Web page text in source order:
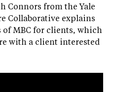
Connors from the Yale
Collaborative explains
of MBC for clients, which
with a client interested